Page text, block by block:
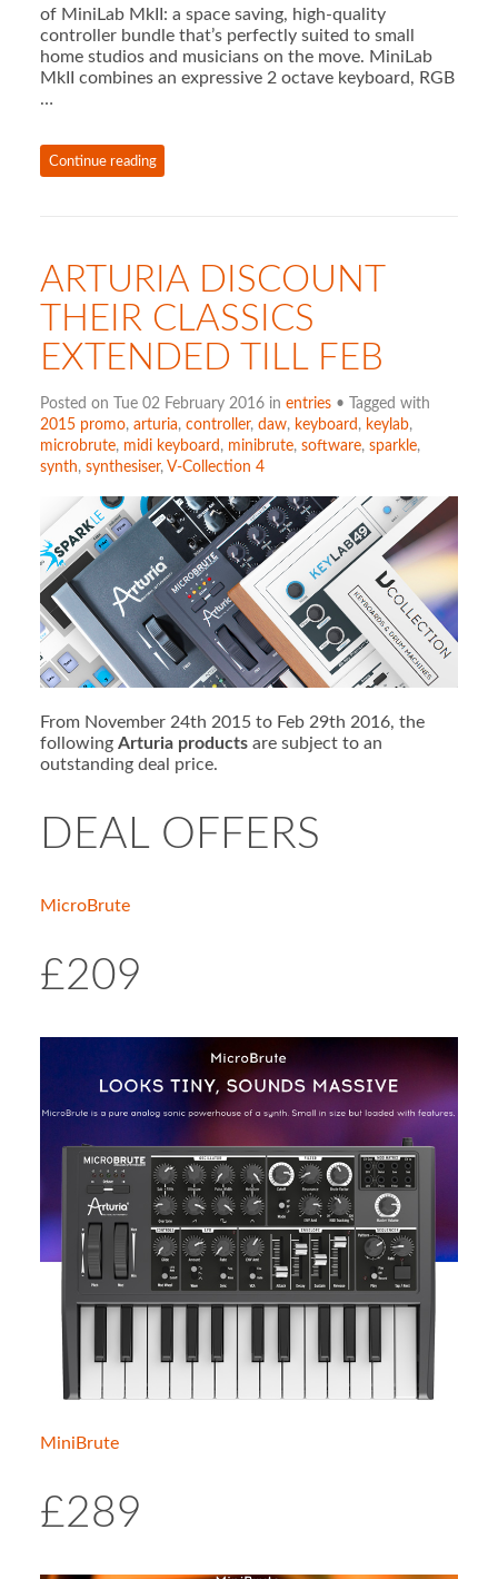
of MiniLab MkII: a space saving, high-quality
controller bundle that’s perfectly suited to small
home studios and musicians on the move. MiniLab
MkII combines an expressive 2 octave keyboard, RGB
…
Continue reading
ARTURIA DISCOUNT
THEIR CLASSICS
EXTENDED TILL FEB
Posted on Tue 02 February 2016 in entries• Tagged with
2015 promo, arturia, controller, daw, keyboard , keylab,
microbrute, midi keyboard , minibrute, software, sparkle,
synth, synthesiser, V-Collection 4
From November 24th 2015 to Feb 29th 2016, the
following Arturia productsare subject to an
outstanding deal price.
DEAL OFFERS
MicroBrute
£209
MiniBrute
£289